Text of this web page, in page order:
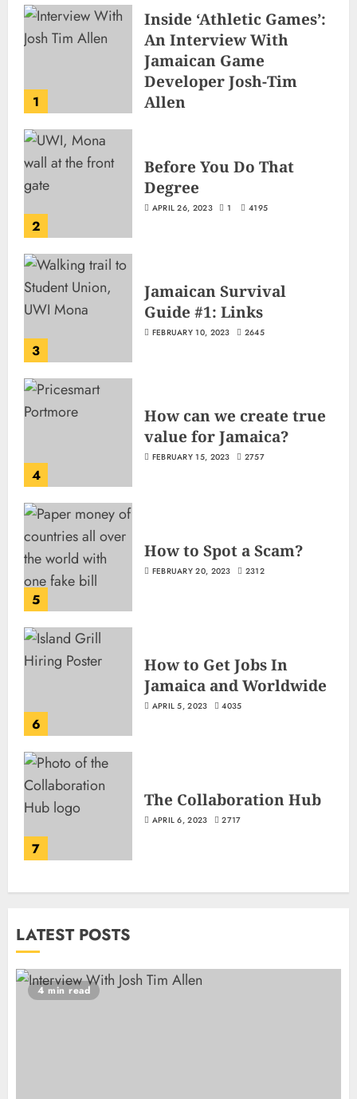
1
Inside ‘Athletic Games’:
An Interview With
Jamaican Game
Developer Josh-Tim
Allen
2
Before You Do That
Degree
APRIL 26, 2023 1 4195
3
Jamaican Survival
Guide #1: Links
FEBRUARY 10, 2023 2645
4
How can we create true
value for Jamaica?
FEBRUARY 15, 2023 2757
5
How to Spot a Scam?
FEBRUARY 20, 2023 2312
6
How to Get Jobs In
Jamaica and Worldwide
APRIL 5, 2023 4035
7
The Collaboration Hub
APRIL 6, 2023 2717
LATEST POSTS
4 min read